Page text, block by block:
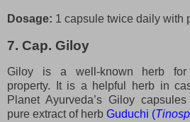
Dosage: 1 capsule twice daily with
7. Cap. Giloy
Giloy is a well-known herb for
property. It is a helpful herb in
Planet Ayurveda’s Giloy
pure extract of herb Guduchi (